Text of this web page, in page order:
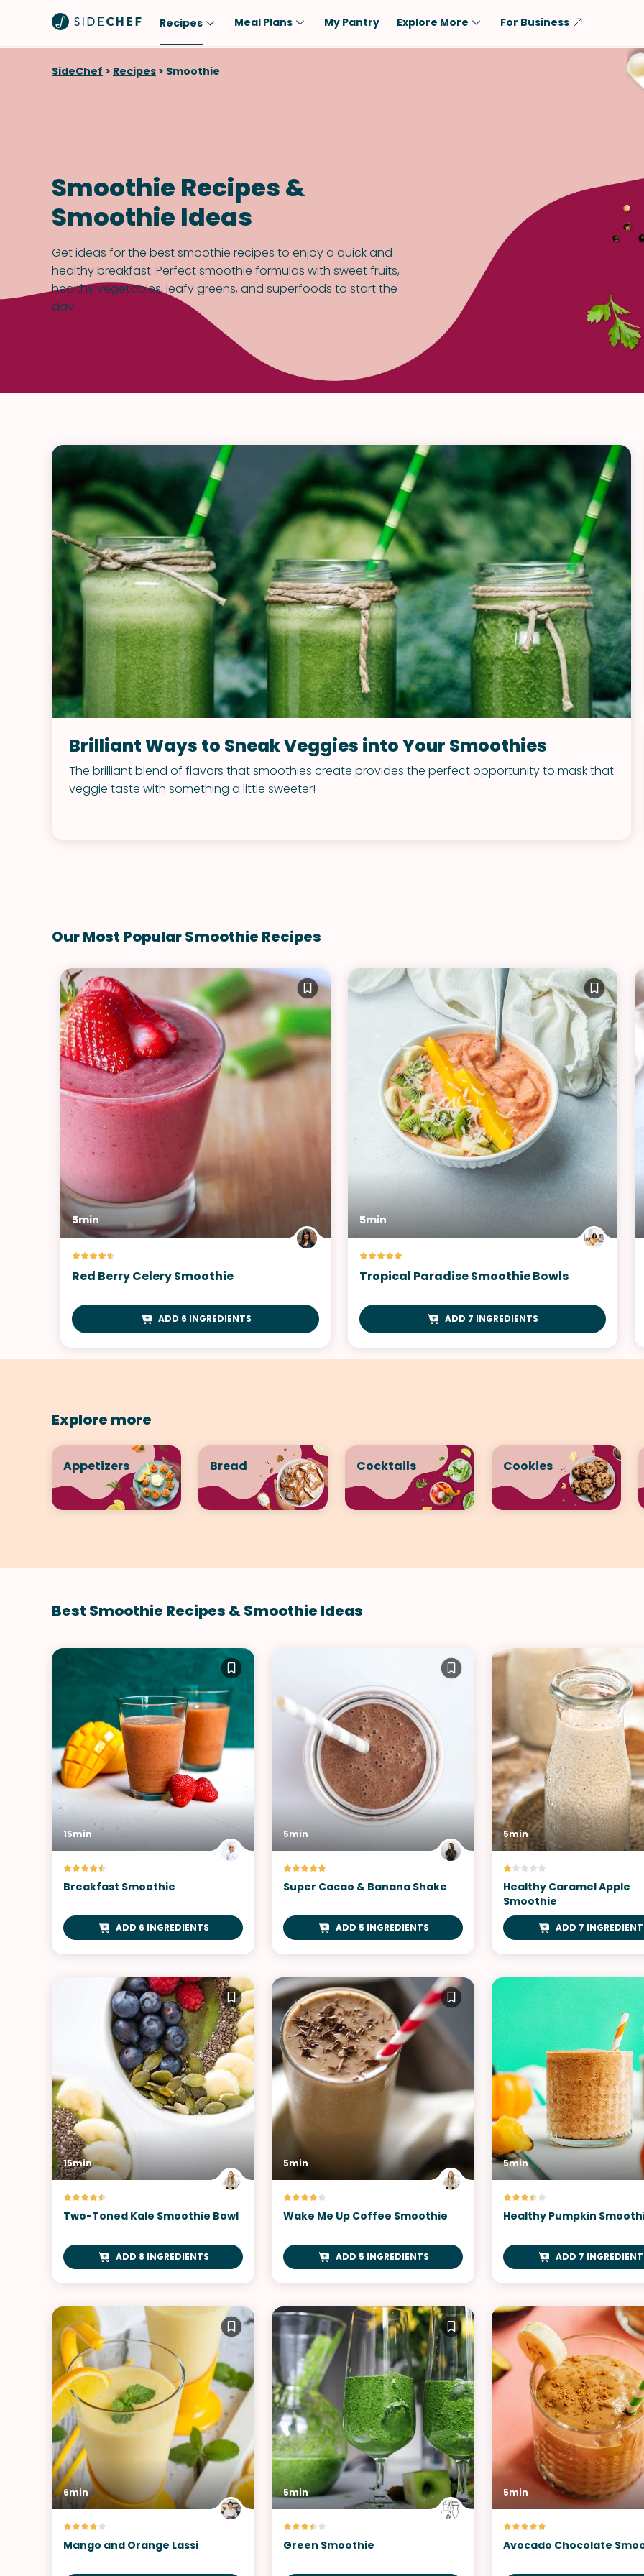
Recipes
Popular
Salad
Sauces & Dressings
Meal
Dessert
Snack
Fish & Seafood
Meal Plans My Pantry Explore More For Business
SideChef > Recipes > Smoothie
Smoothie Recipes &
Smoothie Ideas
Get ideas for the best smoothie recipes to enjoy a quick and
healthy breakfast. Perfect smoothie formulas with sweet fruits,
healthy vegetables, leafy greens, and superfoods to start the
day
Brilliant Ways to Sneak Veggies into Your Smoothies
The brilliant blend of flavors that smoothies create provides the perfect opportunity to mask that
veggie taste with something a little sweeter!
Our Most Popular Smoothie Recipes
5min
Red Berry Celery Smoothie
ADD 6 INGREDIENTS
5min
Tropical Paradise Smoothie Bowls
ADD 7 INGREDIENTS
Explore more
Appetizers Bread Cocktails Cookies
Best Smoothie Recipes & Smoothie Ideas
15min
Breakfast Smoothie
ADD 6 INGREDIENTS
5min
Super Cacao & Banana Shake
ADD 5 INGREDIENTS
5min
Healthy Caramel Apple
Smoothie
ADD 7
15min
Two-Toned Kale Smoothie Bowl
ADD 8 INGREDIENTS
5min
Wake Me Up Coffee Smoothie
ADD 5 INGREDIENTS
5min
Healthy Pumpkin
ADD 7
6min
Mango and Orange Lassi
5min
Green Smoothie
5min
Avocado Chocolate